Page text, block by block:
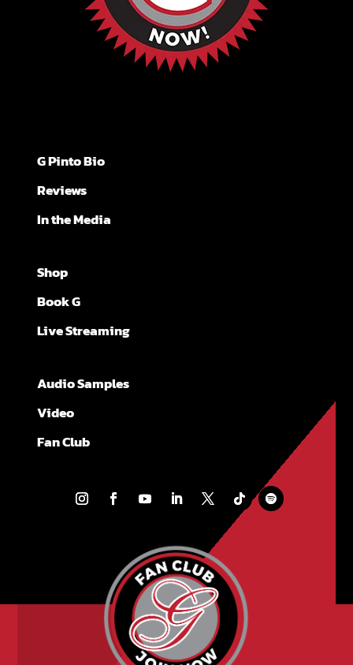
G Pinto Bio
Reviews
In the Media
Shop
Book G
Live Streaming
Audio Samples
Video
Fan Club